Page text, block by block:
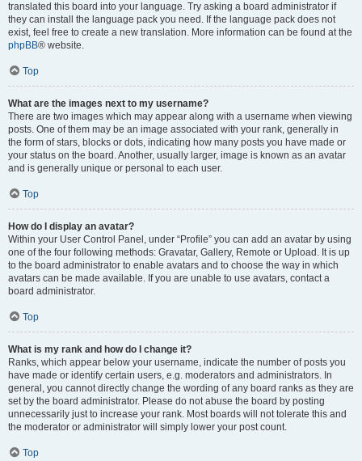
translated this board into your language. Try asking a board administrator if
they can install the language pack you need. If the language pack does not
exist, feel free to create a new translation. More information can be found at the
phpBB® website.
Top
What are the images next to my username?
There are two images which may appear along with a username when viewing
posts. One of them may be an image associated with your rank, generally in
the form of stars, blocks or dots, indicating how many posts you have made or
your status on the board. Another, usually larger, image is known as an avatar
and is generally unique or personal to each user.
Top
How do I display an avatar?
Within your User Control Panel, under “Profile” you can add an avatar by using
one of the four following methods: Gravatar, Gallery, Remote or Upload. It is up
to the board administrator to enable avatars and to choose the way in which
avatars can be made available. If you are unable to use avatars, contact a
board administrator.
Top
What is my rank and how do I change it?
Ranks, which appear below your username, indicate the number of posts you
have made or identify certain users, e.g. moderators and administrators. In
general, you cannot directly change the wording of any board ranks as they are
set by the board administrator. Please do not abuse the board by posting
unnecessarily just to increase your rank. Most boards will not tolerate this and
the moderator or administrator will simply lower your post count.
Top